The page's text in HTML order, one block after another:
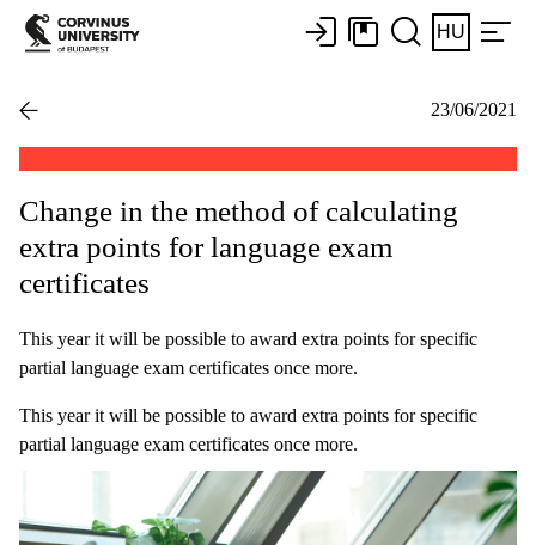
HU
23/06/2021
Change in the method of calculating
extra points for language exam
certificates
This year it will be possible to award extra points for specific
partial language exam certificates once more.
This year it will be possible to award extra points for specific
partial language exam certificates once more.